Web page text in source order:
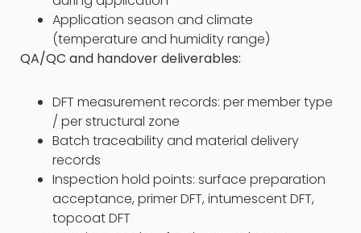
Application season and climate
(temperature and humidity range)
QA/QC and handover deliverables:
DFT measurement records: per member type
/ per structural zone
Batch traceability and material delivery
records
Inspection hold points: surface preparation
acceptance, primer DFT, intumescent DFT,
topcoat DFT